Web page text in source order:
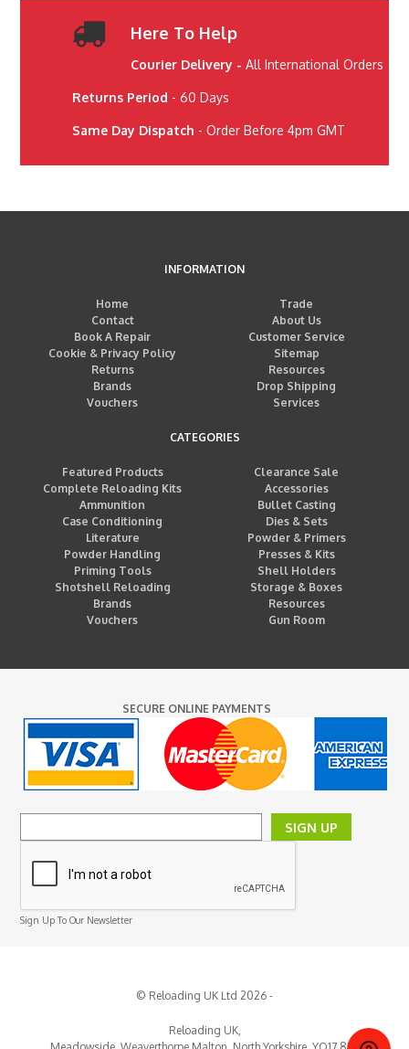
Here To Help
Courier Delivery - All International Orders
Returns Period - 60 Days
Same Day Dispatch - Order Before 4pm GMT
INFORMATION
Home
Trade
Contact
About Us
Book A Repair
Customer Service
Cookie & Privacy Policy
Sitemap
Returns
Resources
Brands
Drop Shipping
Vouchers
Services
CATEGORIES
Featured Products
Clearance Sale
Complete Reloading Kits
Accessories
Ammunition
Bullet Casting
Case Conditioning
Dies & Sets
Literature
Powder & Primers
Powder Handling
Presses & Kits
Priming Tools
Shell Holders
Shotshell Reloading
Storage & Boxes
Brands
Resources
Vouchers
Gun Room
SECURE ONLINE PAYMENTS
SIGN UP
Sign Up To Our Newsletter
© Reloading UK Ltd 2026 -
Reloading UK,